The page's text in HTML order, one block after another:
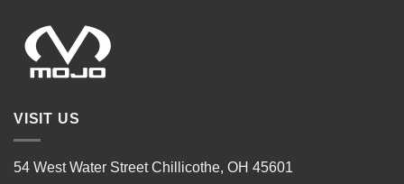
VISIT US
54 West Water Street Chillicothe, OH 45601